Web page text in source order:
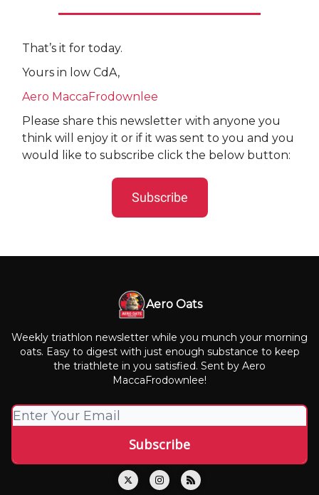
That’s it for today.
Yours in low CdA,
Aero MaccaFrodownlee
Please share this newsletter with anyone you
think will enjoy it or if it was sent to you and you
would like to subscribe click the below button:
Subscribe
Aero Oats
Weekly triathlon newsletter while you munch your morning
oats. Easy to digest with just enough substance to keep
the triathlete in you satisfied. Sent by Aero
MaccaFrodownlee!